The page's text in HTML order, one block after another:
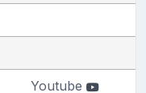
Youtube